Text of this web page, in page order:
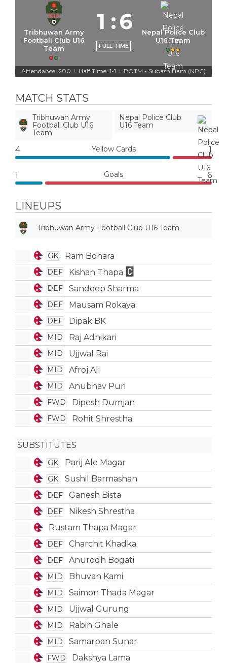
Tribhuwan Army
Football Club U16
Team
1 :6
FULL TIME
Nepal Police Club
U16 Team
Attendance: 200 | Half Time: 1-1 | POTM - Subash Bam (NPC)
MATCH STATS
Tribhuwan Army
Football Club U16
Team
Nepal Police Club
U16 Team
4 Yellow Cards 1
1 Goals 6
LINEUPS
Tribhuwan Army Football Club U16 Team
GK Ram Bohara
DEF Kishan Thapa
DEF Sandeep Sharma
DEF Mausam Rokaya
DEF Dipak BK
MID Raj Adhikari
MID Ujjwal Rai
MID Afroj Ali
MID Anubhav Puri
FWD Dipesh Dumjan
FWD Rohit Shrestha
SUBSTITUTES
GK Parij Ale Magar
GK Sushil Barmashan
DEF Ganesh Bista
DEF
Nikesh Shrestha
Rustam Thapa Magar
DEF Charchit Khadka
DEF Anurodh Bogati
MID Bhuvan Kami
MID Saimon Thada Magar
MID Ujjwal Gurung
MID Rabin Ghale
MID Samarpan Sunar
FWD Dakshya Lama